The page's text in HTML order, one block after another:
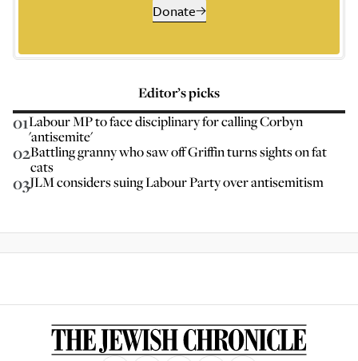
Donate
Editor’s picks
01Labour MP to face disciplinary for calling Corbyn
'antisemite'
02Battling granny who saw off Griffin turns sights on fat
cats
03JLM considers suing Labour Party over antisemitism